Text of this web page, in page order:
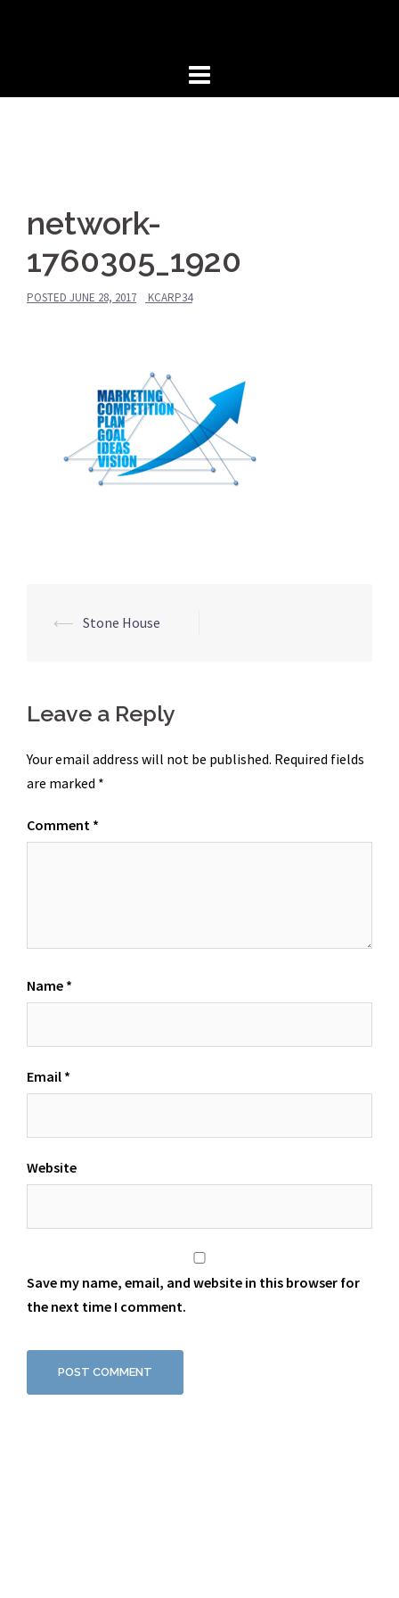
network-
1760305_1920
POSTED JUNE 28, 2017 KCARP34
Post
⟵ Stone House
Leave a Reply
Your email address will not be published. Required fields
are marked *
Comment *
Name *
Email *
Website
Save my name, email, and website in this browser for
the next time I comment.